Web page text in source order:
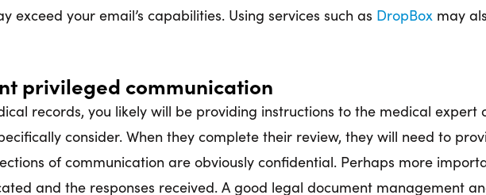
exceed your email’s capabilities. Using services such as DropBox may
privileged communication
records, you likely will be providing instructions to the medical expert
consider. When they complete their review, they will need to
of communication are obviously confidential. Perhaps more
and the responses received. A good legal document management